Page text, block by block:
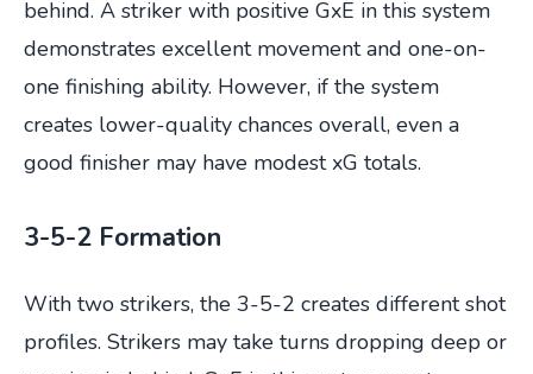
behind. A striker with positive GxE in this system
demonstrates excellent movement and one-on-
one finishing ability. However, if the system
creates lower-quality chances overall, even a
good finisher may have modest xG totals.
3-5-2 Formation
With two strikers, the 3-5-2 creates different shot
profiles. Strikers may take turns dropping deep or